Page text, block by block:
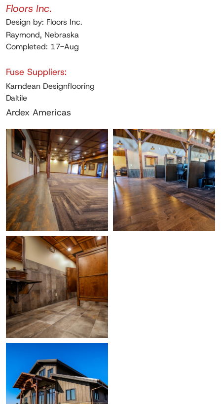
Floors Inc.
Design by: Floors Inc.
Raymond, Nebraska
Completed: 17-Aug
Fuse Suppliers:
Karndean Designflooring
Daltile
Ardex Americas